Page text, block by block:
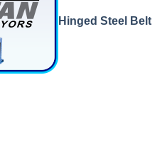
Hinged Steel Belt